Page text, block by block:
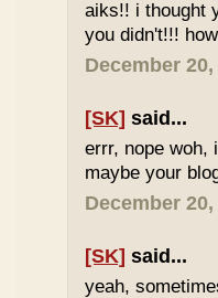
aiks!! i thought
you didn't!!!
December
[SK] said...
errr, nope woh,
maybe your
December
[SK] said...
yeah,